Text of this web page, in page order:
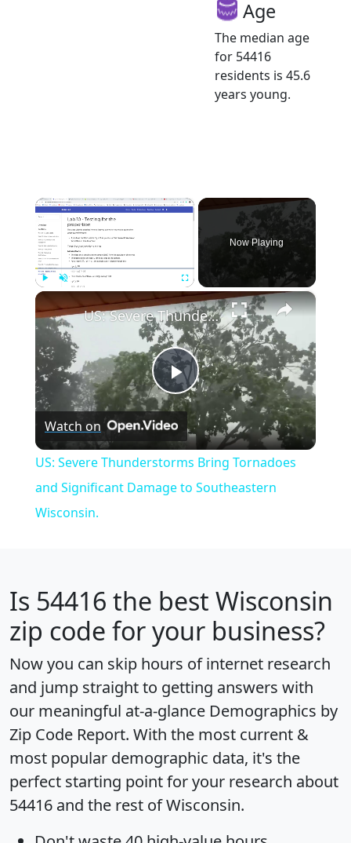
Age
The median age
for 54416
residents is 45.6
years young.
×
Fullscreen
Now Playing
×
Play
Video
US: Severe Thunderstorms Bring Tornadoes and Significant Damage to Southeastern Wisconsin.
Watch on
US: Severe Thunderstorms Bring Tornadoes
and Significant Damage to Southeastern
Wisconsin.
Is 54416 the best Wisconsin
zip code for your business?
Now you can skip hours of internet research
and jump straight to getting answers with
our meaningful at-a-glance Demographics by
Zip Code Report. With the most current &
most popular demographic data, it's the
perfect starting point for your research about
54416 and the rest of Wisconsin.